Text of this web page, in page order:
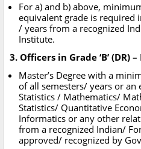
For a) and b) above,
equivalent grade is required
/ years from a recognized
Institute.
3. Officers in Grade ‘B’ (DR) –
Master’s Degree with a
of all semesters/ years or an
Statistics / Mathematics/
Statistics/ Quantitative
Informatics or any other
from a recognized Indian/
approved/ recognized by